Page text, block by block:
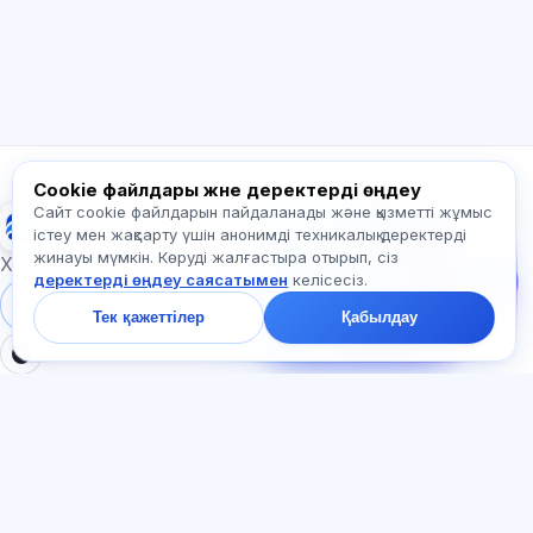
Exalify
Халықаралық тіл емтихандарына дайындық
Жүйеге кіру
Тіркеу
Бізге жазыңыз!
Тарифтер,
емтихандар немесе
неден бастау туралы
сұраңыз — чатта бір
минут ішінде жауап
береміз.
Cookie файлдары және деректерді өңдеу
Сайт cookie файлдарын пайдаланады және қызметті жұмыс
істеу мен жақсарту үшін анонимді техникалық деректерді
жинауы мүмкін. Көруді жалғастыра отырып, сіз
деректерді өңдеу саясатымен келісесіз.
Тек қажеттілер Қабылдау